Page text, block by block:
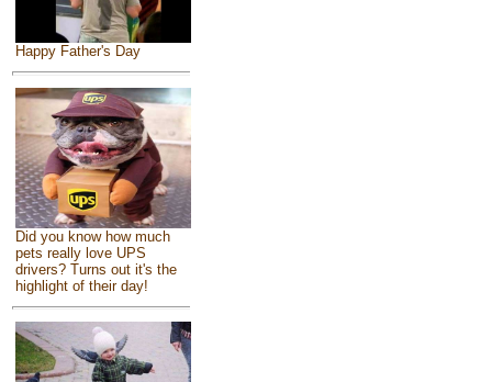
Happy Father's Day
Did you know how much
pets really love UPS
drivers? Turns out it's the
highlight of their day!